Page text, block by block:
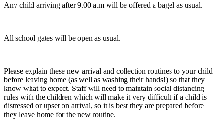
Any child arriving after 9.00 a.m will be offered a bagel as usual.
All school gates will be open as usual.
Please explain these new arrival and collection routines to your child
before leaving home (as well as washing their hands!) so that they
know what to expect. Staff will need to maintain social distancing
rules with the children which will make it very difficult if a child is
distressed or upset on arrival, so it is best they are prepared before
they leave home for the new routine.